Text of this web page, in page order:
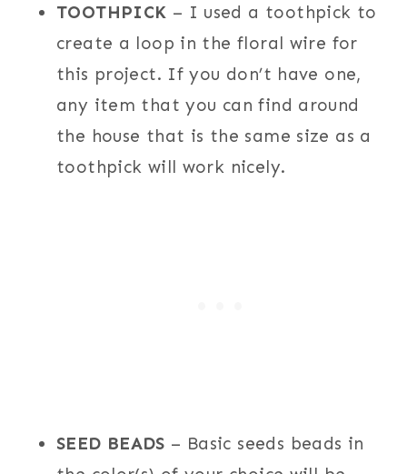
TOOTHPICK – I used a toothpick to
create a loop in the floral wire for
this project. If you don’t have one,
any item that you can find around
the house that is the same size as a
toothpick will work nicely.
SEED BEADS – Basic seeds beads in